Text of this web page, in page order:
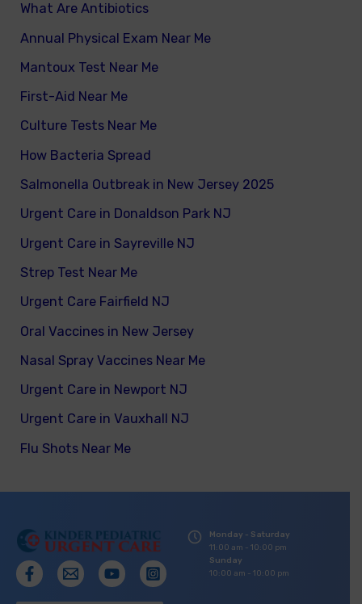
What Are Antibiotics
Annual Physical Exam Near Me
Mantoux Test Near Me
First-Aid Near Me
Culture Tests Near Me
How Bacteria Spread
Salmonella Outbreak in New Jersey 2025
Urgent Care in Donaldson Park NJ
Urgent Care in Sayreville NJ
Strep Test Near Me
Urgent Care Fairfield NJ
Oral Vaccines in New Jersey
Nasal Spray Vaccines Near Me
Urgent Care in Newport NJ
Urgent Care in Vauxhall NJ
Flu Shots Near Me
Monday - Saturday
11:00 am - 10:00 pm
Sunday
10:00 am - 10:00 pm